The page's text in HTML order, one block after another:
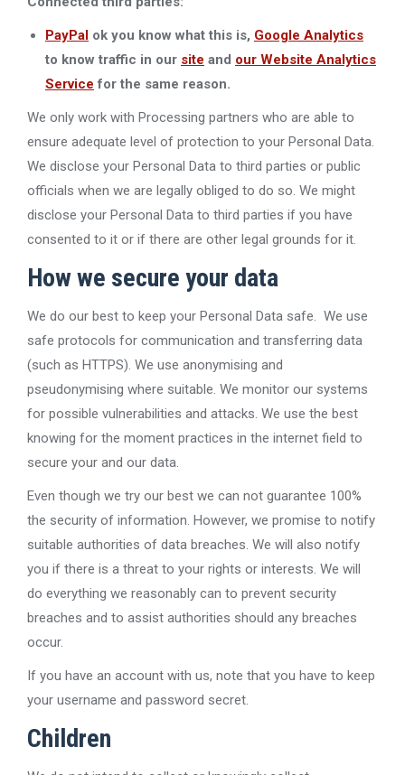
PayPal ok you know what this is, Google Analytics
to know traffic in our site and our Website Analytics
Service for the same reason.
We only work with Processing partners who are able to
ensure adequate level of protection to your Personal Data.
We disclose your Personal Data to third parties or public
officials when we are legally obliged to do so. We might
disclose your Personal Data to third parties if you have
consented to it or if there are other legal grounds for it.
How we secure your data
We do our best to keep your Personal Data safe. We use
safe protocols for communication and transferring data
(such as HTTPS). We use anonymising and
pseudonymising where suitable. We monitor our systems
for possible vulnerabilities and attacks. We use the best
knowing for the moment practices in the internet field to
secure your and our data.
Even though we try our best we can not guarantee 100%
the security of information. However, we promise to notify
suitable authorities of data breaches. We will also notify
you if there is a threat to your rights or interests. We will
do everything we reasonably can to prevent security
breaches and to assist authorities should any breaches
occur.
If you have an account with us, note that you have to keep
your username and password secret.
Children